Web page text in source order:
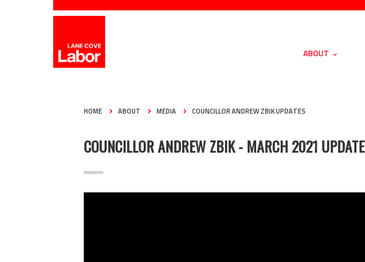
ABOUT
HOME ABOUT MEDIA COUNCILLOR ANDREW ZBIK UPDATES
COUNCILLOR ANDREW ZBIK - MARCH 2021 UPDATE